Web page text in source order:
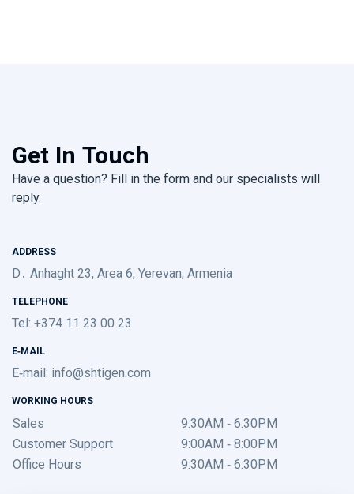
Get In Touch
Have a question? Fill in the form and our specialists will
reply.
ADDRESS
D․ Anhaght 23, Area 6, Yerevan, Armenia
TELEPHONE
Tel: +374 11 23 00 23
E-MAIL
E-mail: info@shtigen.com
WORKING HOURS
Sales
9:30AM - 6:30PM
Customer Support
9:00AM - 8:00PM
Office Hours
9:30AM - 6:30PM